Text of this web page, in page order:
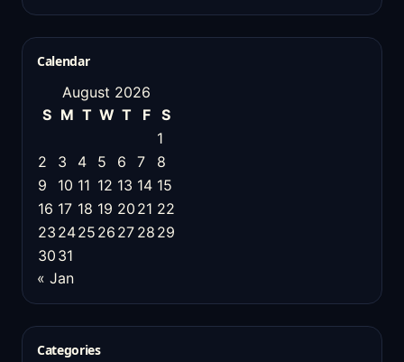
Calendar
August 2026
S M T W T F
S
1
2
3 4 5 6 7
8
9
10 11 12 13 14 15
16 17 18 19 20 21 22
23 2425 26 27 28 29
30 31
« Jan
Categories